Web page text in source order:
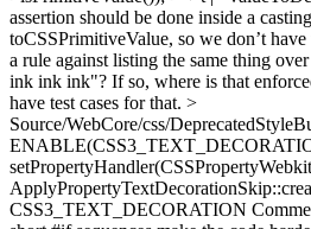
assertion should be done inside a
toCSSPrimitiveValue, so we don’t
a rule against listing the same thing
ink ink ink"? If so, where is that
have test cases for that. >
Source/WebCore/css/
CSS3_TEXT_DECORATION